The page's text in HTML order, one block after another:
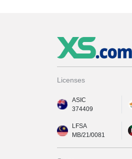
Licenses
ASIC
374409
LFSA
MB/21/0081